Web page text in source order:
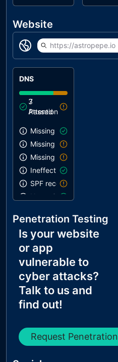
Website
https://astropepe.io
DNS
7
Passed
3
Attention
Missing SPF record
Missing DMARC record
Missing DKIM record
Ineffective SPF record
SPF record contains a
Name Servers Versions
CNAME in NS Records
MX Records IPs are private
MX Records has Invalid
Penetration Testing
Is your website
or app
vulnerable to
cyber attacks?
Talk to us and
find out!
Request